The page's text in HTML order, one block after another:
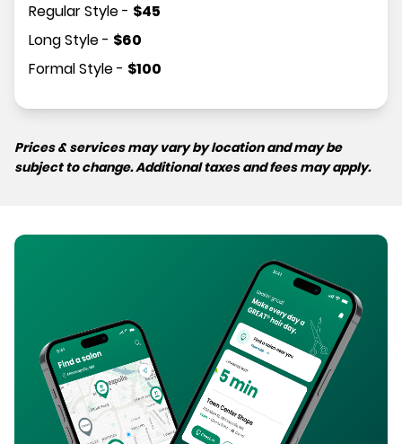
Regular Style- $45
Long Style- $60
Formal Style- $100
Prices & services may vary by location and may be
subject to change. Additional taxes and fees may apply.